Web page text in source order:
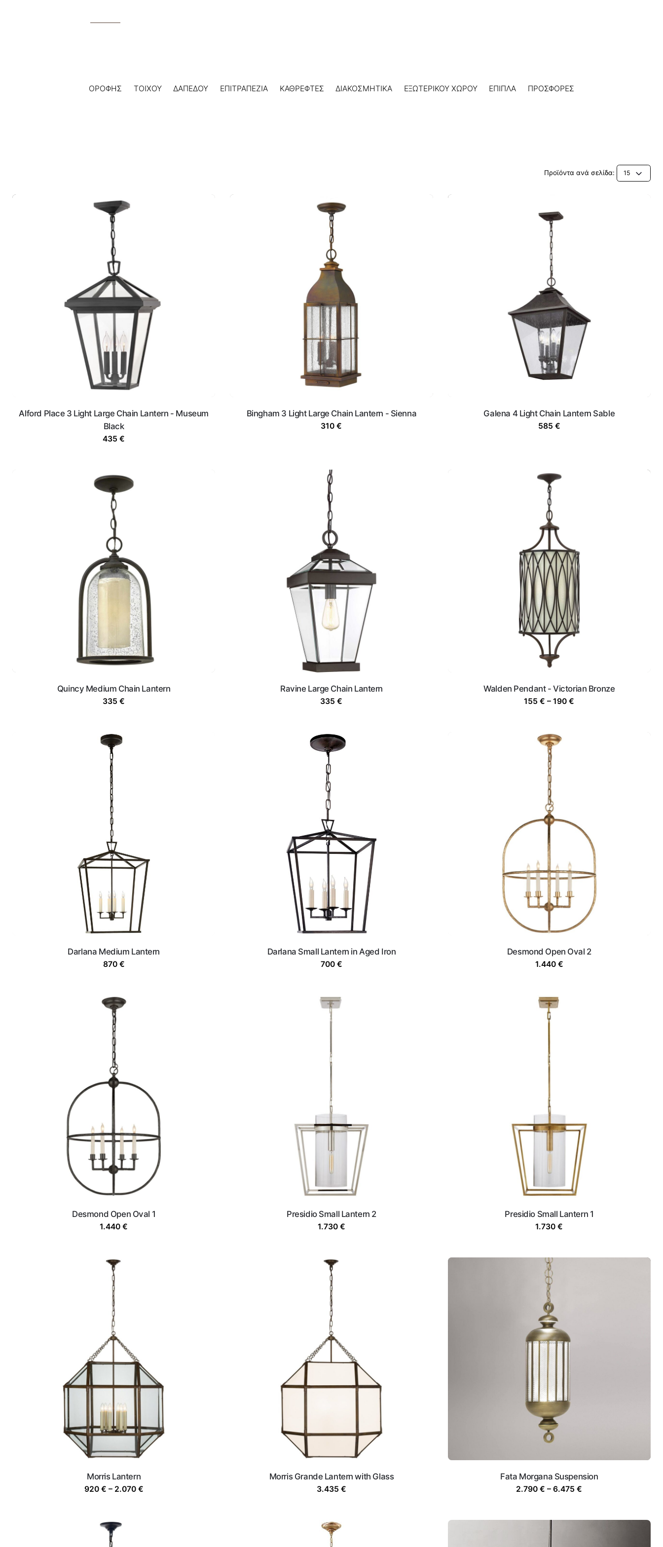
ΟΡΟΦΗΣ ΤΟΙΧΟΥ ΔΑΠΕΔΟΥ ΕΠΙΤΡΑΠΕΖΙΑ ΚΑΘΡΕΦΤΕΣ ΔΙΑΚΟΣΜΗΤΙΚΑ ΕΞΩΤΕΡΙΚΟΥ ΧΩΡΟΥ ΕΠΙΠΛΑ ΠΡΟΣΦΟΡΕΣ
Προϊόντα ανά σελίδα: 15
Alford Place 3 Light Large Chain Lantern - Museum
Black
435€
Bingham 3 Light Large Chain Lantern - Sienna
310€
Galena 4 Light Chain Lantern Sable
585 €
Quincy Medium Chain Lantern
335€
Ravine Large Chain Lantern
335€
Walden Pendant - Victorian Bronze
155€ – 190€
Darlana Medium Lantern
870 €
Darlana Small Lantern in Aged Iron
700 €
Desmond Open Oval 2
1.440 €
Desmond Open Oval 1
1.440€
Presidio Small Lantern 2
1.730 €
Presidio Small Lantern 1
1.730€
Morris Lantern
920 € – 2.070 €Price
Morris Grande Lantern with Glass
3.435 €
Fata Morgana Suspension
2.790€ – 6.475€